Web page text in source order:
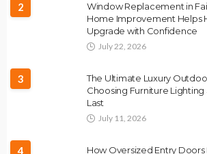
2
Window Replacement in
Home Improvement Helps
Upgrade with Confidence
July 22, 2026
3
The Ultimate Luxury
Choosing Furniture Lighting
Last
July 11, 2026
4
How Oversized Entry